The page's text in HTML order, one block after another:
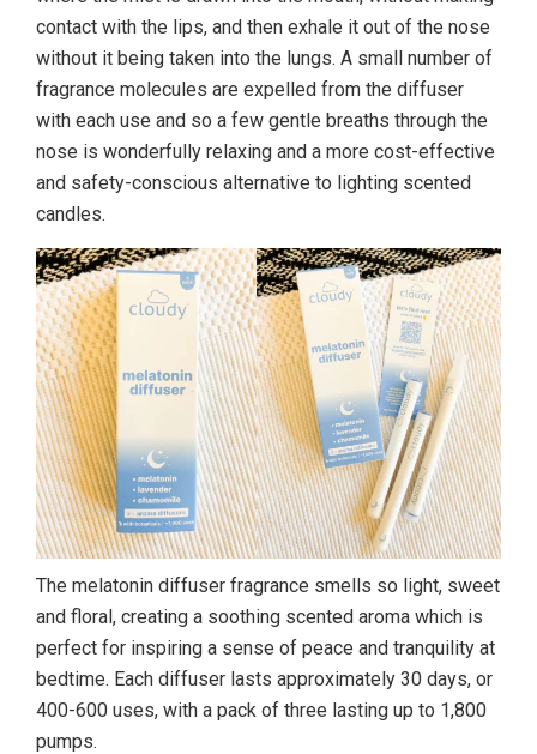
contact with the lips, and then exhale it out of the nose
without it being taken into the lungs. A small number of
fragrance molecules are expelled from the diffuser
with each use and so a few gentle breaths through the
nose is wonderfully relaxing and a more cost-effective
and safety-conscious alternative to lighting scented
candles.
The melatonin diffuser fragrance smells so light, sweet
and floral, creating a soothing scented aroma which is
perfect for inspiring a sense of peace and tranquility at
bedtime. Each diffuser lasts approximately 30 days, or
400-600 uses, with a pack of three lasting up to 1,800
pumps.